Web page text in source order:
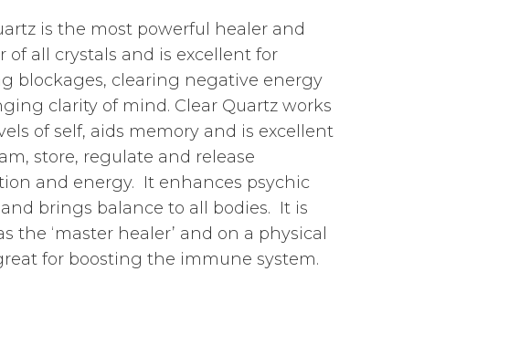
is the most powerful healer and
of all crystals and is excellent for
blockages, clearing negative energy
clarity of mind. Clear Quartz works
of self, aids memory and is excellent
store, regulate and release
and energy. It enhances psychic
brings balance to all bodies. It is
the ‘master healer’ and on a physical
for boosting the immune system.